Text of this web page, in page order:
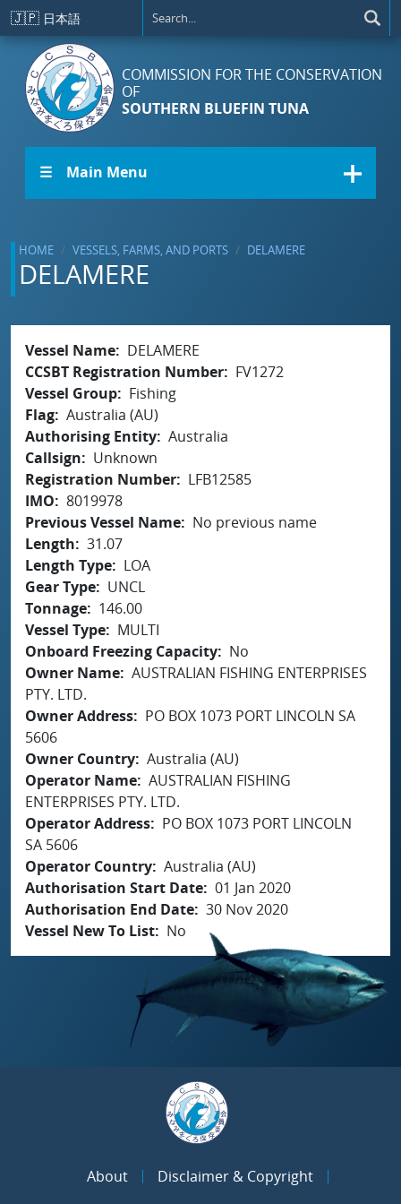
Skip to main content
🇯🇵 日本語
COMMISSION FOR THE CONSERVATION
OF
SOUTHERN BLUEFIN TUNA
☰ Main Menu
HOME VESSELS, FARMS, AND PORTS DELAMERE
DELAMERE
Vessel Name
DELAMERE
CCSBT Registration Number
FV1272
Vessel Group
Fishing
Flag Australia (AU)
Authorising Entity Australia
Callsign
Unknown
Registration Number
LFB12585
IMO
8019978
Previous Vessel Name
No previous name
Length
31.07
Length Type
LOA
Gear Type
UNCL
Tonnage
146.00
Vessel Type
MULTI
Onboard Freezing Capacity
No
Owner Name AUSTRALIAN FISHING ENTERPRISES
PTY. LTD.
Owner Address
PO BOX 1073 PORT LINCOLN SA
5606
Owner Country Australia (AU)
Operator Name AUSTRALIAN FISHING
ENTERPRISES PTY. LTD.
Operator Address
PO BOX 1073 PORT LINCOLN
SA 5606
Operator Country Australia (AU)
Authorisation Start Date 01 Jan 2020
Authorisation End Date 30 Nov 2020
Vessel New To List
No
About
Disclaimer & Copyright